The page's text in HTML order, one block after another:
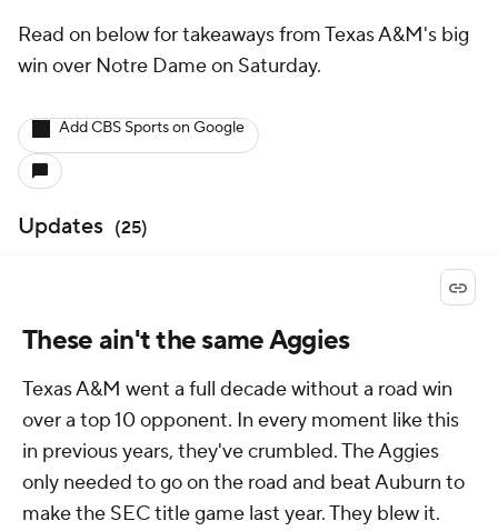
Read on below for takeaways from Texas A&M's big
win over Notre Dame on Saturday.
Add CBS Sports on Google
Updates (25)
These ain't the same Aggies
Texas A&M went a full decade without a road win
over a top 10 opponent. In every moment like this
in previous years, they've crumbled. The Aggies
only needed to go on the road and beat Auburn to
make the SEC title game last year. They blew it.